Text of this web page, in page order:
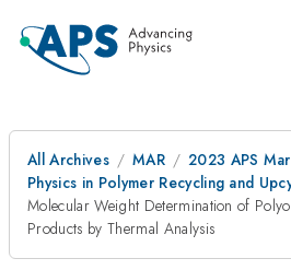
All Archives MAR
2023 APS
Physics in Polymer Recycling and
Molecular Weight Determination of
Products by Thermal Analysis